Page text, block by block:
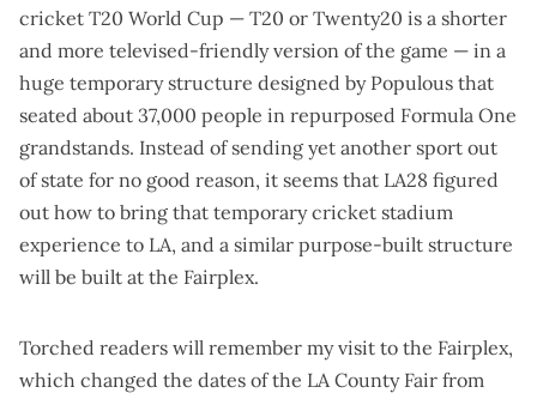
cricket T20 World Cup — T20 or Twenty20 is a shorter
and more televised-friendly version of the game — in a
huge temporary structure designed by Populous that
seated about 37,000 people in repurposed Formula One
grandstands. Instead of sending yet another sport out
of state for no good reason, it seems that LA28 figured
out how to bring that temporary cricket stadium
experience to LA, and a similar purpose-built structure
will be built at the Fairplex.
Torched readers will remember my visit to the Fairplex,
which changed the dates of the LA County Fair from